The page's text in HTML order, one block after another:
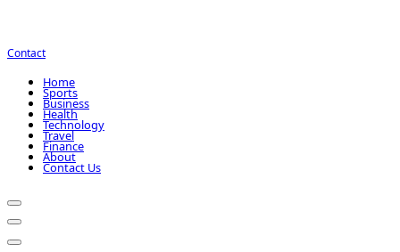
Contact
Home
Sports
Business
Health
Technology
Travel
Finance
About
Contact Us